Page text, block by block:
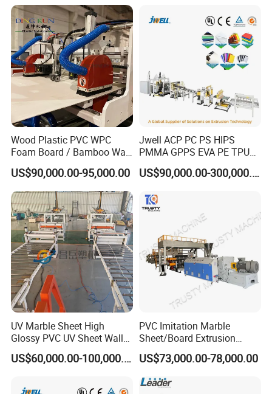
Wood Plastic PVC WPC
Foam Board / Bamboo Wall
Panel / Furniture Board
/Celuka/Kitchen Cabinet /
Decoration Production Line
Making Extrusion Machine
US$90,000.00-95,000.00
Jwell ACP PC PS HIPS
PMMA GPPS EVA PE TPU
PVC Pet PP ABS PE Plastic
Pipe/Profile/Plate/Board/Fo
Extrusion/Production/Maki
ng Machine Price
US$90,000.00-300,000.00
UV Marble Sheet High
Glossy PVC UV Sheet Wall
Panel Production Line
US$60,000.00-100,000.00
PVC Imitation Marble
Sheet/Board Extrusion
Machine
US$73,000.00-78,000.00